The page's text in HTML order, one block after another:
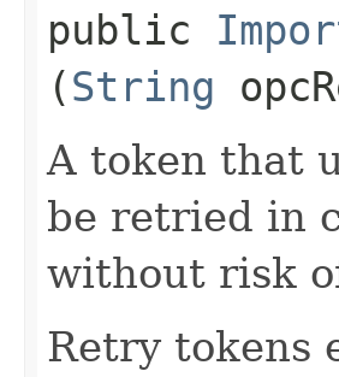
public
(String
A token that
be retried in
without risk
Retry tokens